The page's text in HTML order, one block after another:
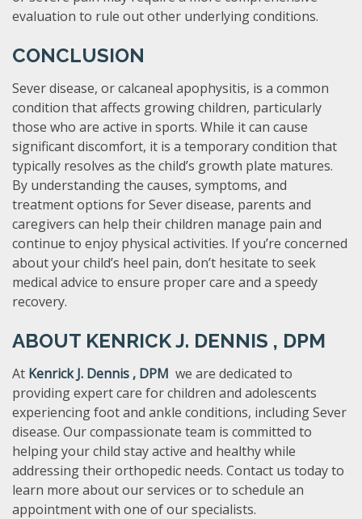
evaluation to rule out other underlying conditions.
CONCLUSION
Sever disease, or calcaneal apophysitis, is a common
condition that affects growing children, particularly
those who are active in sports. While it can cause
significant discomfort, it is a temporary condition that
typically resolves as the child’s growth plate matures.
By understanding the causes, symptoms, and
treatment options for Sever disease, parents and
caregivers can help their children manage pain and
continue to enjoy physical activities. If you’re concerned
about your child’s heel pain, don’t hesitate to seek
medical advice to ensure proper care and a speedy
recovery.
ABOUT KENRICK J. DENNIS , DPM ​
At Kenrick J. Dennis , DPM ​ we are dedicated to
providing expert care for children and adolescents
experiencing foot and ankle conditions, including Sever
disease. Our compassionate team is committed to
helping your child stay active and healthy while
addressing their orthopedic needs. Contact us today to
learn more about our services or to schedule an
appointment with one of our specialists.